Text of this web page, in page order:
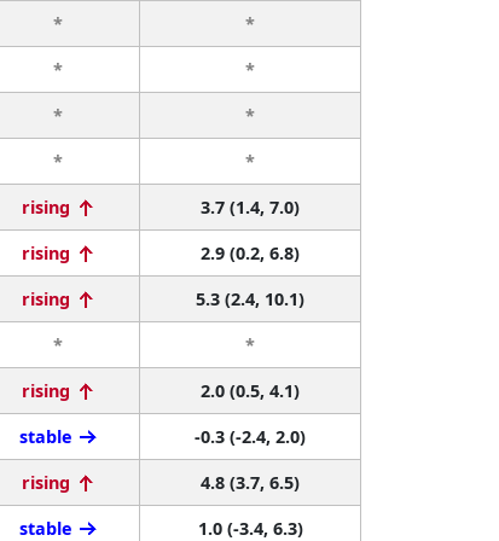
*
*
*
*
*
*
*
*
rising
3.7 (1.4, 7.0)
rising
2.9 (0.2, 6.8)
rising
5.3 (2.4, 10.1)
*
*
rising
2.0 (0.5, 4.1)
stable
-0.3 (-2.4, 2.0)
rising
4.8 (3.7, 6.5)
stable
1.0 (-3.4, 6.3)